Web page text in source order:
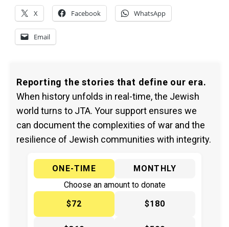
X Facebook WhatsApp
Email
Reporting the stories that define our era.
When history unfolds in real-time, the Jewish
world turns to JTA. Your support ensures we
can document the complexities of war and the
resilience of Jewish communities with integrity.
ONE-TIME
MONTHLY
Choose an amount to donate
$72
$180